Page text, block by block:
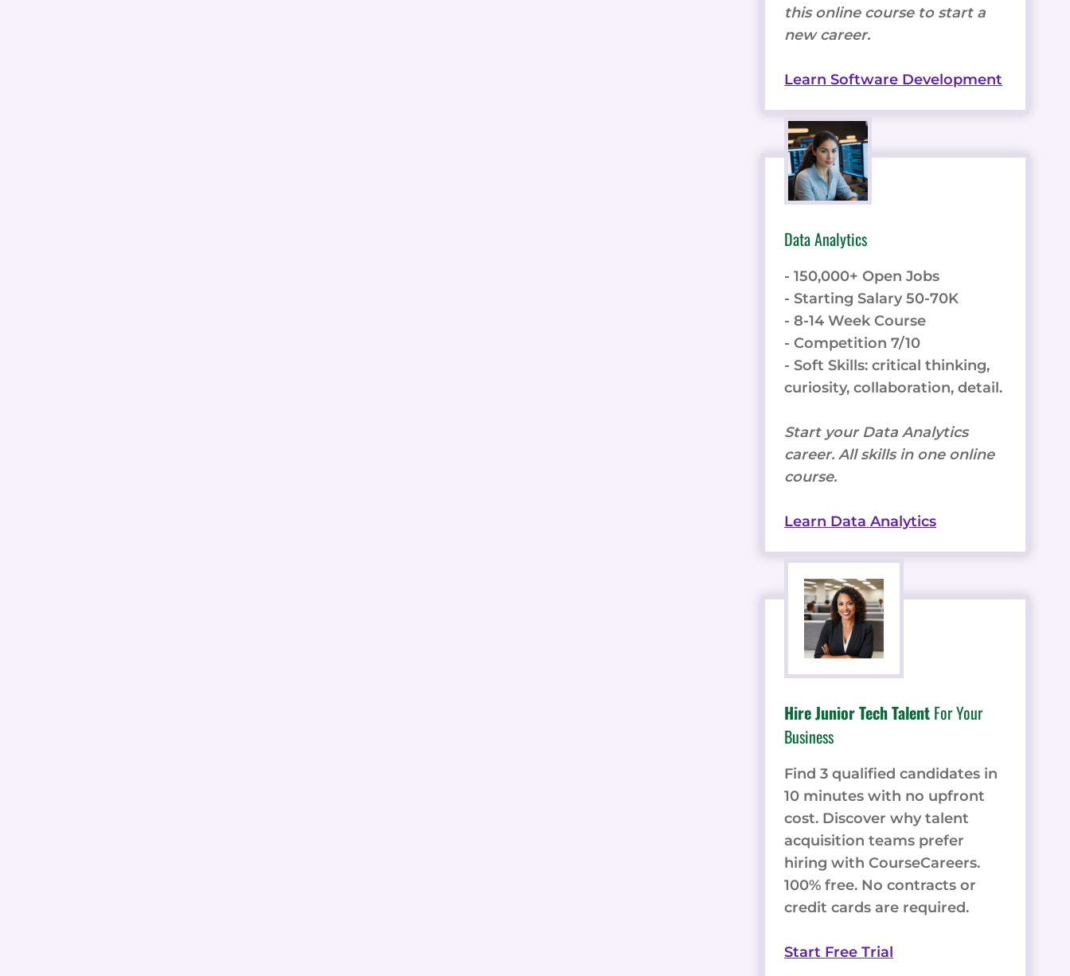
this online course to start a
new career.
Learn Software Development
Data Analytics
- 150,000+ Open Jobs
- Starting Salary 50-70K
- 8-14 Week Course
- Competition 7/10
- Soft Skills: critical thinking,
curiosity, collaboration, detail.
Start your Data Analytics
career. All skills in one online
course.
Learn Data Analytics
Hire Junior Tech Talent For Your
Business
Find 3 qualified candidates in
10 minutes with no upfront
cost. Discover why talent
acquisition teams prefer
hiring with CourseCareers.
100% free. No contracts or
credit cards are required.
Start Free Trial